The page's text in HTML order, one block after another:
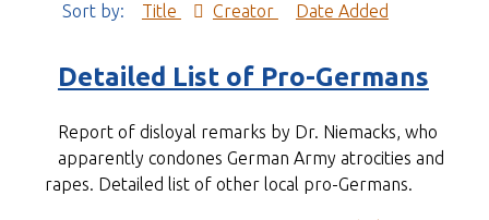
Sort by: Title Creator Date Added
Detailed List of Pro-Germans
Report of disloyal remarks by Dr. Niemacks, who
apparently condones German Army atrocities and
rapes. Detailed list of other local pro-Germans.